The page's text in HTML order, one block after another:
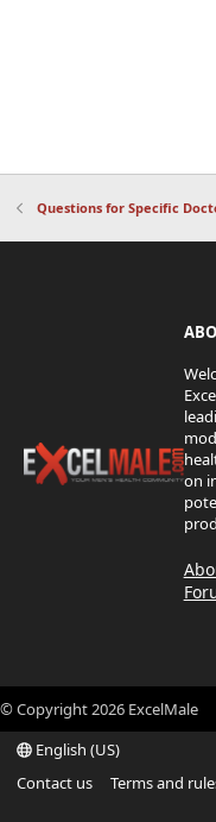
Questions for Specific
on
© Copyright2026 ExcelMale
English (US)
Contact us
Terms and